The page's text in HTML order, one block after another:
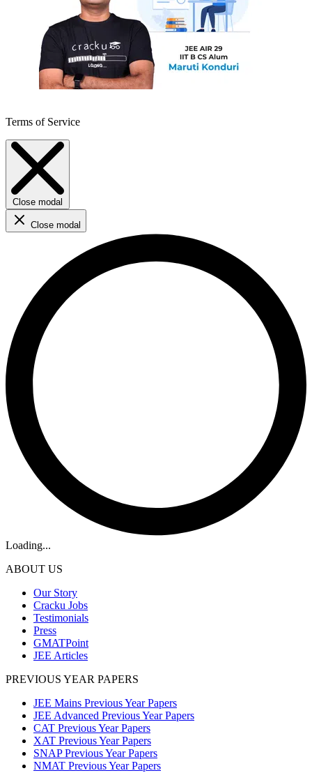
Terms of Service
Close modal
Close modal
Loading...
ABOUT US
Our Story
Cracku Jobs
Testimonials
Press
GMATPoint
JEE Articles
PREVIOUS YEAR PAPERS
JEE Mains Previous Year Papers
JEE Advanced Previous Year Papers
CAT Previous Year Papers
XAT Previous Year Papers
SNAP Previous Year Papers
NMAT Previous Year Papers